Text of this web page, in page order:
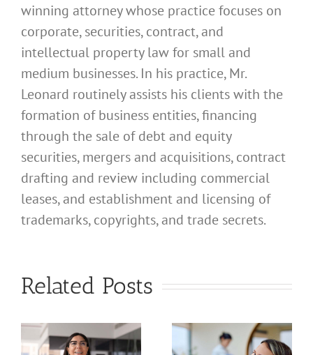
winning attorney whose practice focuses on
corporate, securities, contract, and
intellectual property law for small and
medium businesses. In his practice, Mr.
Leonard routinely assists his clients with the
formation of business entities, financing
through the sale of debt and equity
securities, mergers and acquisitions, contract
drafting and review including commercial
leases, and establishment and licensing of
trademarks, copyrights, and trade secrets.
Related Posts
What
Use for
My
California
What
Should I